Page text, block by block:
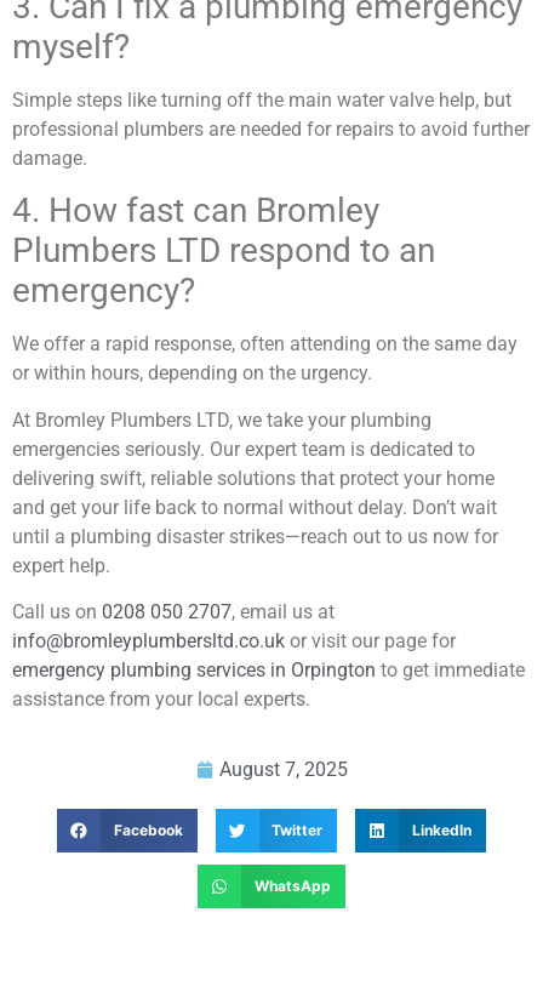
myself?
Simple steps like turning off the main water valve help, but
professional plumbers are needed for repairs to avoid further
damage.
4. How fast can Bromley
Plumbers LTD respond to an
emergency?
We offer a rapid response, often attending on the same day
or within hours, depending on the urgency.
At Bromley Plumbers LTD, we take your plumbing
emergencies seriously. Our expert team is dedicated to
delivering swift, reliable solutions that protect your home
and get your life back to normal without delay. Don’t wait
until a plumbing disaster strikes—reach out to us now for
expert help.
Call us on 0208 050 2707, email us at
info@bromleyplumbersltd.co.uk or visit our page for
emergency plumbing services in Orpington to get immediate
assistance from your local experts.
August 7, 2025
Facebook Twitter LinkedIn
WhatsApp